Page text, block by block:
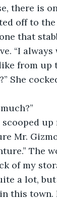
off to
that
“I
from up
much?”
Mr.
of my
a lot,
this town.